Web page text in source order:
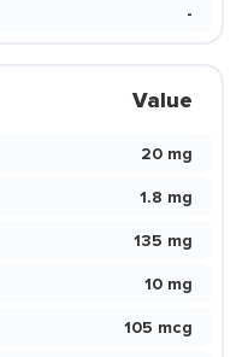
-
Value
20 mg
1.8 mg
135 mg
10 mg
105 mcg